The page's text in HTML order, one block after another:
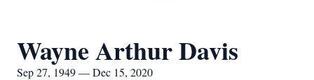
Wayne Arthur Davis
Sep 27, 1949 — Dec 15, 2020